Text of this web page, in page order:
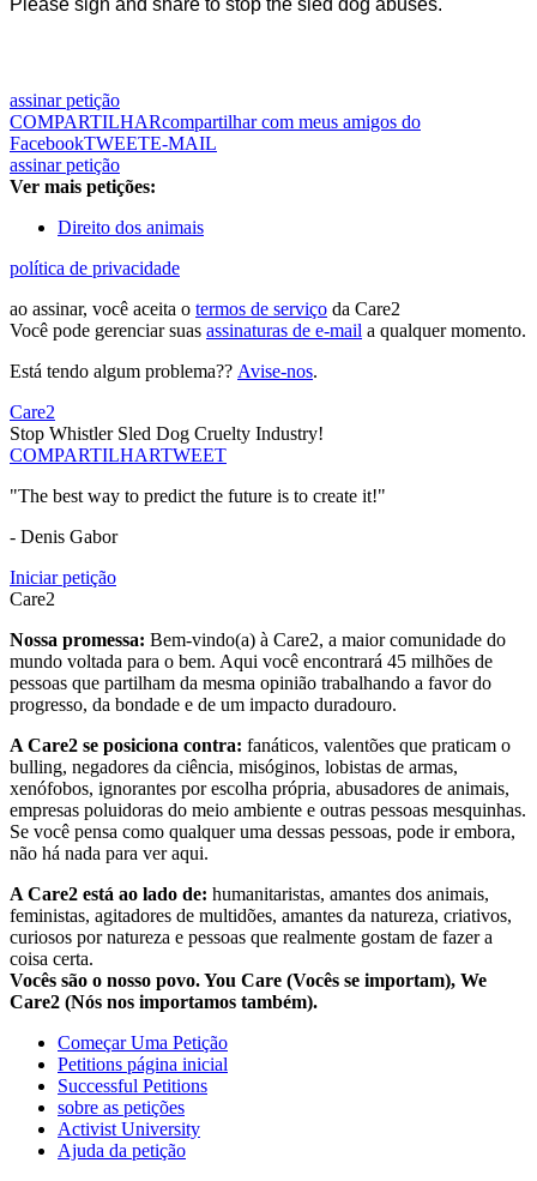
Please sign and share to stop the sled dog abuses.
assinar petição
COMPARTILHARcompartilhar com meus amigos do
FacebookTWEETE-MAIL
assinar petição
Ver mais petições:
Direito dos animais
política de privacidade
ao assinar, você aceita o termos de serviço da Care2
Você pode gerenciar suas assinaturas de e-mail a qualquer momento.
Está tendo algum problema?? Avise-nos.
Care2
Stop Whistler Sled Dog Cruelty Industry!
COMPARTILHARTWEET
"The best way to predict the future is to create it!"
- Denis Gabor
Iniciar petição
Care2
Nossa promessa: Bem-vindo(a) à Care2, a maior comunidade do
mundo voltada para o bem. Aqui você encontrará 45 milhões de
pessoas que partilham da mesma opinião trabalhando a favor do
progresso, da bondade e de um impacto duradouro.
A Care2 se posiciona contra: fanáticos, valentões que praticam o
bulling, negadores da ciência, misóginos, lobistas de armas,
xenófobos, ignorantes por escolha própria, abusadores de animais,
empresas poluidoras do meio ambiente e outras pessoas mesquinhas.
Se você pensa como qualquer uma dessas pessoas, pode ir embora,
não há nada para ver aqui.
A Care2 está ao lado de: humanitaristas, amantes dos animais,
feministas, agitadores de multidões, amantes da natureza, criativos,
curiosos por natureza e pessoas que realmente gostam de fazer a
coisa certa.
Vocês são o nosso povo. You Care (Vocês se importam), We
Care2 (Nós nos importamos também).
Começar Uma Petição
Petitions página inicial
Successful Petitions
sobre as petições
Activist University
Ajuda da petição